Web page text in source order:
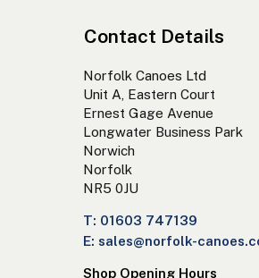
Contact Details
Norfolk Canoes Ltd
Unit A, Eastern Court
Ernest Gage Avenue
Longwater Business Park
Norwich
Norfolk
NR5 0JU
T: 01603 747139
E: sales@norfolk-
Shop Opening Hours